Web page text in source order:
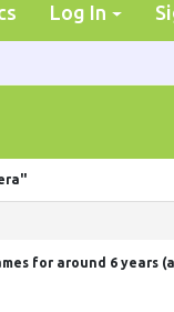
Log In
for around 6 years